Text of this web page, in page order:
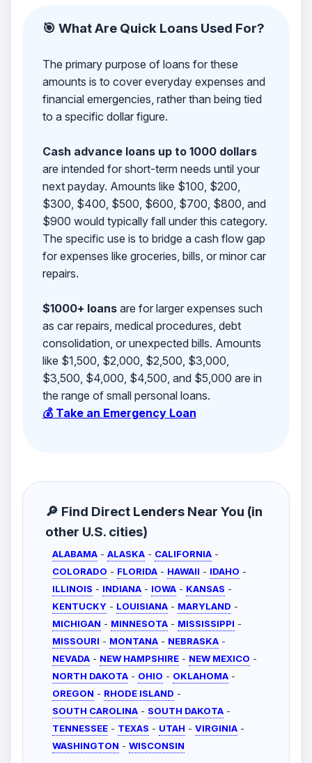
🎯 What Are Quick Loans Used For?
The primary purpose of loans for these
amounts is to cover everyday expenses and
financial emergencies, rather than being tied
to a specific dollar figure.
Cash advance loans up to 1000 dollars
are intended for short-term needs until your
next payday. Amounts like $100, $200,
$300, $400, $500, $600, $700, $800, and
$900 would typically fall under this category.
The specific use is to bridge a cash flow gap
for expenses like groceries, bills, or minor car
repairs.
$1000+ loansare for larger expenses such
as car repairs, medical procedures, debt
consolidation, or unexpected bills. Amounts
like $1,500, $2,000, $2,500, $3,000,
$3,500, $4,000, $4,500, and $5,000 are in
the range of small personal loans.
💰 Take an Emergency Loan
🔎 Find Direct Lenders Near You (in
other U.S. cities)
ALABAMA - ALASKA - CALIFORNIA -
COLORADO - FLORIDA - HAWAII - IDAHO -
ILLINOIS - INDIANA - IOWA - KANSAS -
KENTUCKY - LOUISIANA - MARYLAND -
MICHIGAN - MINNESOTA - MISSISSIPPI -
MISSOURI - MONTANA - NEBRASKA -
NEVADA - NEW HAMPSHIRE - NEW MEXICO -
NORTH DAKOTA - OHIO - OKLAHOMA -
OREGON - RHODE ISLAND -
SOUTH CAROLINA - SOUTH DAKOTA -
TENNESSEE - TEXAS - UTAH - VIRGINIA -
WASHINGTON - WISCONSIN